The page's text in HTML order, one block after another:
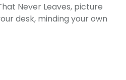
Never Leaves, picture
desk, minding your own